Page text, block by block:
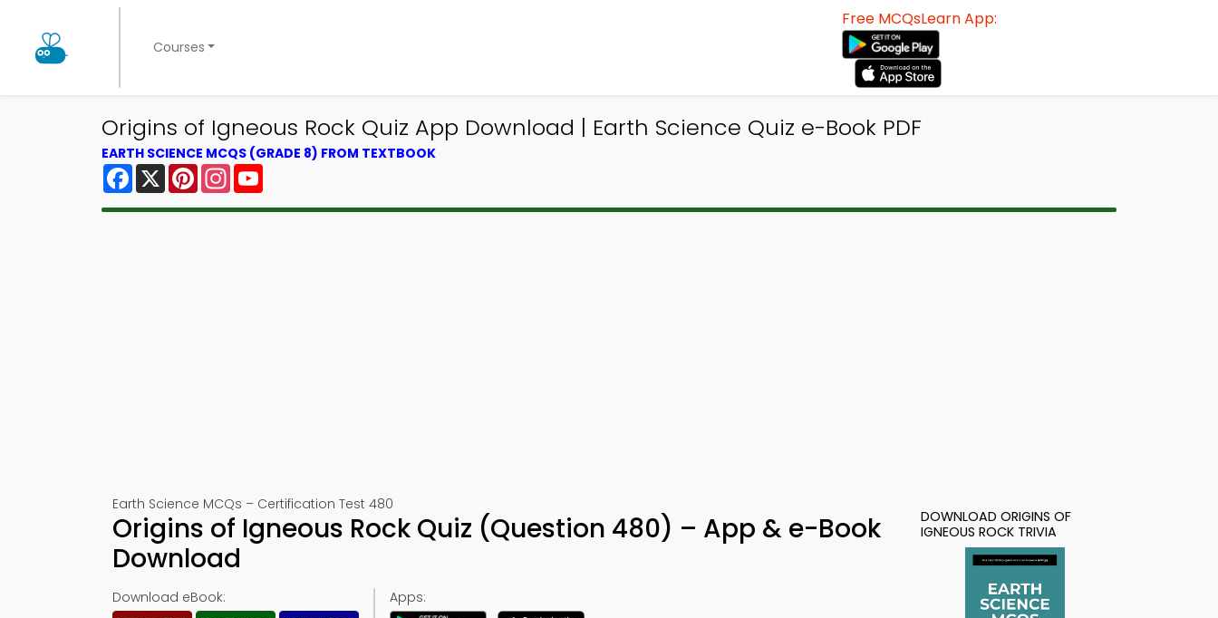
Courses
Free MCQsLearn App:
Origins of Igneous Rock Quiz App Download | Earth Science Quiz e-Book PDF
EARTH SCIENCE MCQS (GRADE 8) FROM TEXTBOOK
Facebook
X PinterestInstagram
Earth Science MCQs – Certification Test 480
Origins of Igneous Rock Quiz (Question 480) – App & e-Book
Download
Download eBook: Apps:
DOWNLOAD ORIGINS OF
IGNEOUS ROCK TRIVIA